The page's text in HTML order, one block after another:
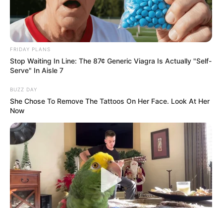
FRIDAY PLANS
Stop Waiting In Line: The 87¢ Generic Viagra Is Actually "Self-
Serve" In Aisle 7
BUZZ DAY
She Chose To Remove The Tattoos On Her Face. Look At Her
Now